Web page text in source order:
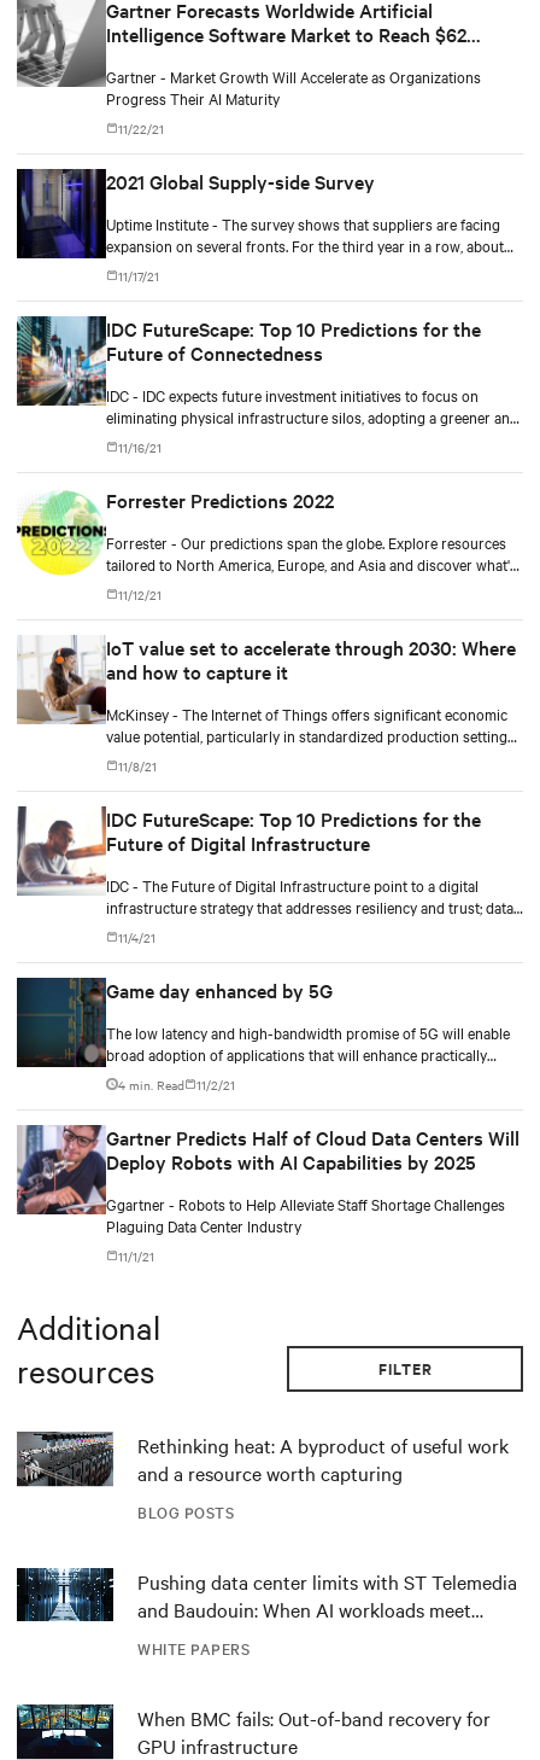
Gartner Forecasts Worldwide Artificial
Intelligence Software Market to Reach $62
Gartner - Market Growth Will Accelerate as Organizations
Progress Their AI Maturity
11/22/21
2021 Global Supply-side Survey
Uptime Institute - The survey shows that suppliers are facing
expansion on several fronts. For the third year in a row, about
80% say customer spending is at or above normal levels.
11/17/21
IDC FutureScape: Top 10 Predictions for the
Future of Connectedness
IDC - IDC expects future investment initiatives to focus on
eliminating physical infrastructure silos, adopting a greener and
more cloud-centric roadmap, improving workforce productivity,
and ensuring more resilient operations.
11/16/21
Forrester Predictions 2022
Forrester - Our predictions span the globe. Explore resources
tailored to North America, Europe, and Asia and discover what's
coming in 2022.
11/12/21
IoT value set to accelerate through 2030: Where
and how to capture it
McKinsey - The Internet of Things offers significant economic
value potential, particularly in standardized production settings,
but companies must achieve scale to capture it.
11/8/21
IDC FutureScape: Top 10 Predictions for the
Future of Digital Infrastructure
IDC - The Future of Digital Infrastructure point to a digital
infrastructure strategy that addresses resiliency and trust; data-
driven operational complexity; and business outcomes-driven
sourcing and autonomous operations.
11/4/21
Game day enhanced by 5G
The low latency and high-bandwidth promise of 5G will enable
broad adoption of applications that will enhance practically
every aspect of daily life, including the big game.
4 min. Read 11/2/21
Gartner Predicts Half of Cloud Data Centers Will
Deploy Robots with AI Capabilities by 2025
Ggartner - Robots to Help Alleviate Staff Shortage Challenges
Plaguing Data Center Industry
11/1/21
Additional
resources
FILTER
BLOG POSTS
Rethinking heat: A byproduct of useful work
and a resource worth capturing
WHITE PAPERS
Pushing data center limits with ST Telemedia
and Baudouin: When AI workloads meet
When BMC fails: Out-of-band recovery for
GPU infrastructure